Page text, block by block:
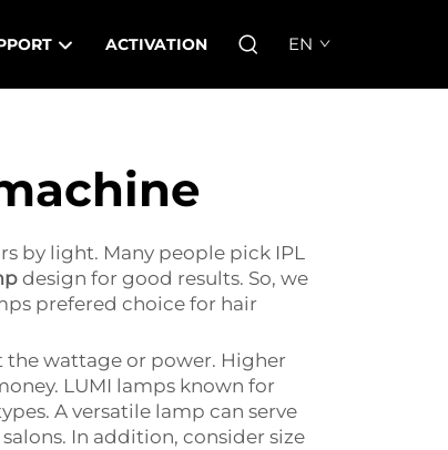
ACTIVATION EN
by light. Many people pick IPL
design for good results. So, we
prefered choice for hair
the wattage or power. Higher
LUMI lamps known for
A versatile lamp can serve
In addition, consider size